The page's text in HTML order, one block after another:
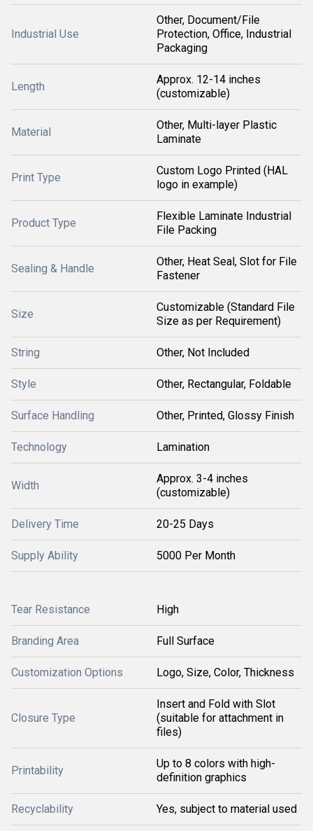
Industrial Use
Other, Document/File
Protection, Office, Industrial
Packaging
Length
Approx. 12-14 inches
(customizable)
Material
Other, Multi-layer Plastic
Laminate
Print Type
Custom Logo Printed (HAL
logo in example)
Product Type
Flexible Laminate Industrial
File Packing
Sealing & Handle
Other, Heat Seal, Slot for File
Fastener
Size
Customizable (Standard File
Size as per Requirement)
String Other, Not Included
Style Other, Rectangular, Foldable
Surface Handling Other, Printed, Glossy Finish
Technology Lamination
Width
Approx. 3-4 inches
(customizable)
Delivery Time 20-25 Days
Supply Ability 5000 Per Month
Tear Resistance High
Branding Area Full Surface
Customization Options Logo, Size, Color, Thickness
Closure Type
Insert and Fold with Slot
(suitable for attachment in
files)
Printability
Up to 8 colors with high-
definition graphics
Recyclability Yes, subject to material used